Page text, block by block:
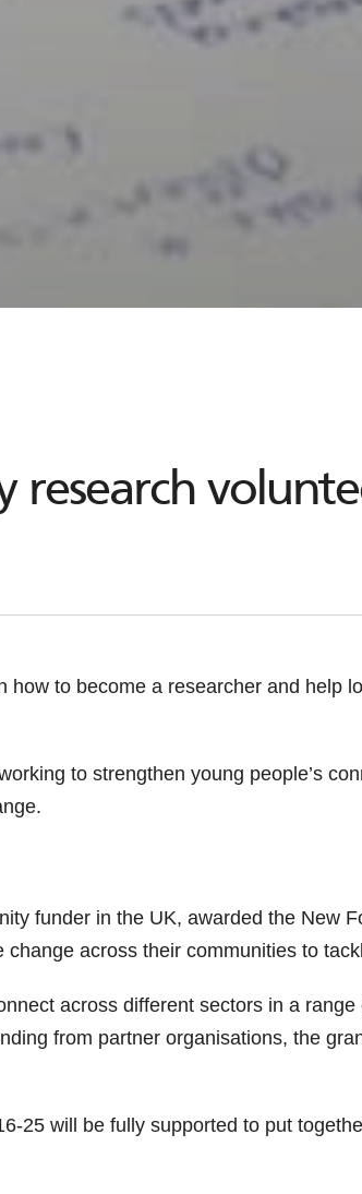
research
to become a researcher and help
to strengthen young people’s
funder in the UK, awarded the New
across their communities to
across different sectors in a
from partner organisations, the
25 will be fully supported to put